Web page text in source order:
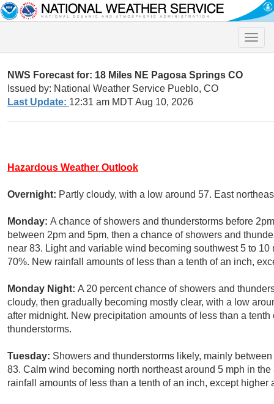
Toggle
NWS Forecast for: 18 Miles NE Pagosa Springs CO
Issued by: National Weather Service Pueblo, CO
Last Update: 12:31 am MDT Aug 10, 2026
Hazardous Weather Outlook
Overnight: Partly cloudy, with a low around 57. East
Monday: A chance of showers and thunderstorms before
between 2pm and 5pm, then a chance of showers and
near 83. Light and variable wind becoming southwest 5 to
70%. New rainfall amounts of less than a tenth of an inch,
Monday Night: A 20 percent chance of showers and
cloudy, then gradually becoming mostly clear, with a low
after midnight. New precipitation amounts of less than a
thunderstorms.
Tuesday: Showers and thunderstorms likely, mainly
83. Calm wind becoming north northeast around 5 mph in
rainfall amounts of less than a tenth of an inch, except